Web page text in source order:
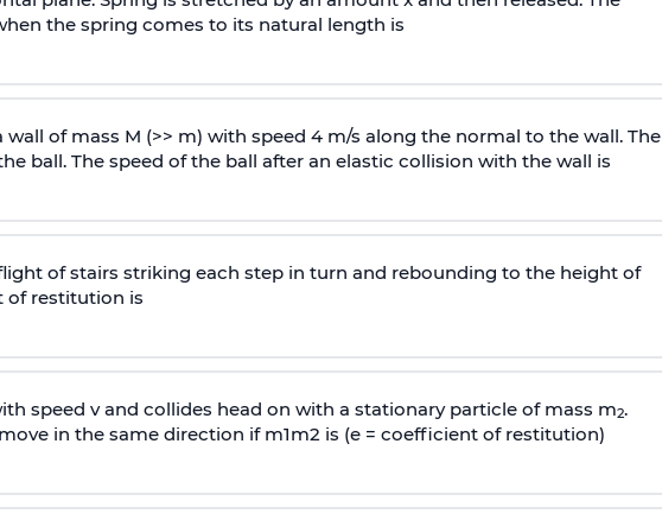
the spring comes to its natural length is
of mass M (>> m) with speed 4 m/s along the normal to the wall. The
ball. The speed of the ball after an elastic collision with the wall is
of stairs striking each step in turn and rebounding to the height of
of restitution is
speed v and collides head on with a stationary particle of mass m2.
in the same direction if m1m2 is (e = coefficient of restitution)